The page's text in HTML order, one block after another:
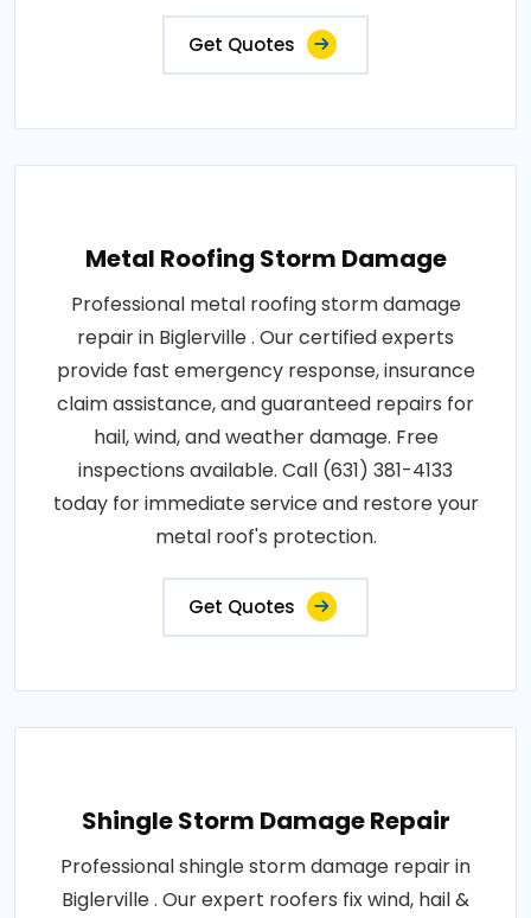
Get Quotes
Metal Roofing Storm Damage
Professional metal roofing storm damage
repair in Biglerville . Our certified experts
provide fast emergency response, insurance
claim assistance, and guaranteed repairs for
hail, wind, and weather damage. Free
inspections available. Call (631) 381-4133
today for immediate service and restore your
metal roof's protection.
Get Quotes
Shingle Storm Damage Repair
Professional shingle storm damage repair in
Biglerville . Our expert roofers fix wind, hail &